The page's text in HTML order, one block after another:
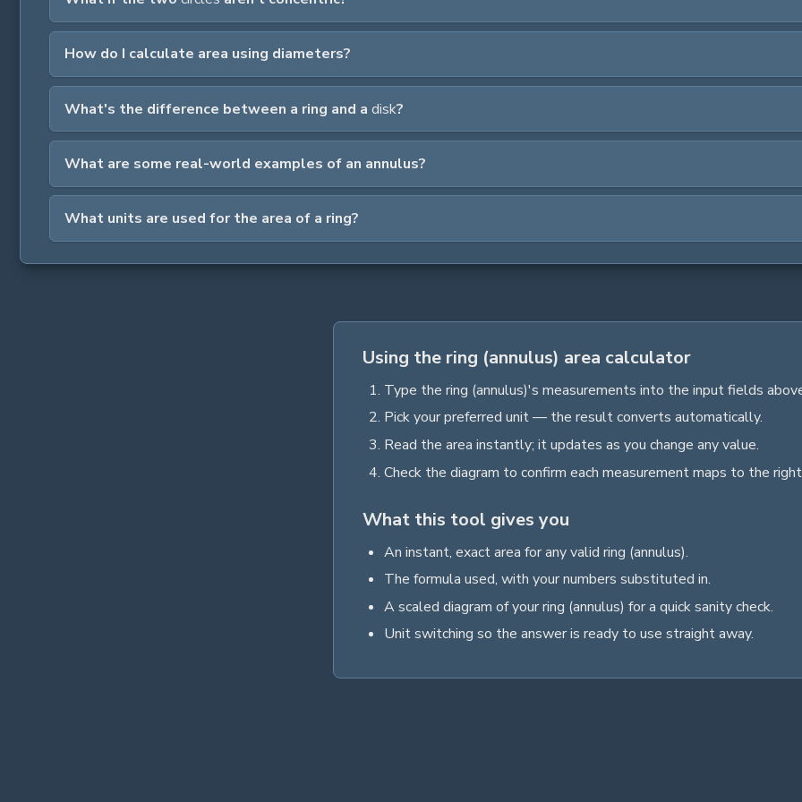
How do I calculate area using diameters?
What's the difference between a ring and a disk?
What are some real-world examples of an annulus?
What units are used for the area of a ring?
Using the ring (annulus) area calculator
Type the ring (annulus)'s measurements into the input fields
Pick your preferred unit — the result converts automatically.
Read the area instantly; it updates as you change any value.
Check the diagram to confirm each measurement maps to the
What this tool gives you
An instant, exactarea for any valid ring (annulus).
The formula used, with your numbers substituted in.
A scaled diagram of yourring (annulus) for a quick sanity check.
Unit switching so the answer is ready to use straight away.